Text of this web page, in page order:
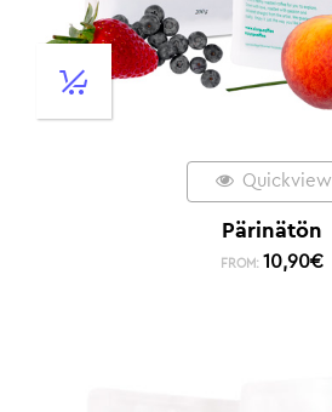
Quickview
Pärinätön
FROM: 10,90€